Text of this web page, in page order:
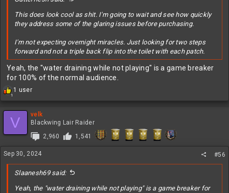
This does look cool as shit. I'm going to wait and see how quickly
they address some of the glaring issues before purchasing.
I'm not expecting overnight miracles. Just looking for two steps
forward and not a triple back flip into the toilet with each patch.
Yeah, the "water draining while not playing" is a game breaker
for 100% of the normal audience.
1
R
t
n
s
:
1 user
V
velk
Blackwing Lair Raider
2,960
1,541
Sep 30, 2024 #56
Slaanesh69 said:
Yeah, the "water draining while not playing" is a game breaker for